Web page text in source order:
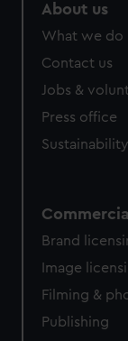
About us
What we do
Contact us
Jobs &
Press office
Sustainability
Brand
Image
Filming &
Publishing